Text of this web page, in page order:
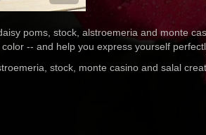
poms, stock, alstroemeria and monte
-- and help you express yourself
stock, monte casino and salal